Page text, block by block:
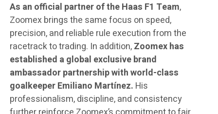
As an official partner of the Haas F1 Team,
Zoomex brings the same focus on speed,
precision, and reliable rule execution from the
racetrack to trading. In addition,Zoomexhas
established a global exclusive brand
ambassador partnership with world-class
goalkeeper Emiliano Martínez. His
professionalism, discipline, and consistency